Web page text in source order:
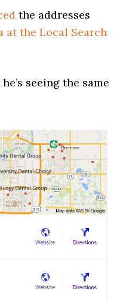
the addresses
at the Local Search
seeing the same